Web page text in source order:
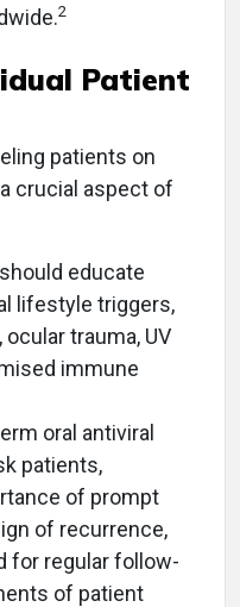
2
Patient
patients on
crucial aspect of
educate
lifestyle triggers,
trauma, UV
immune
oral antiviral
patients,
of prompt
of recurrence,
for regular follow-
of patient